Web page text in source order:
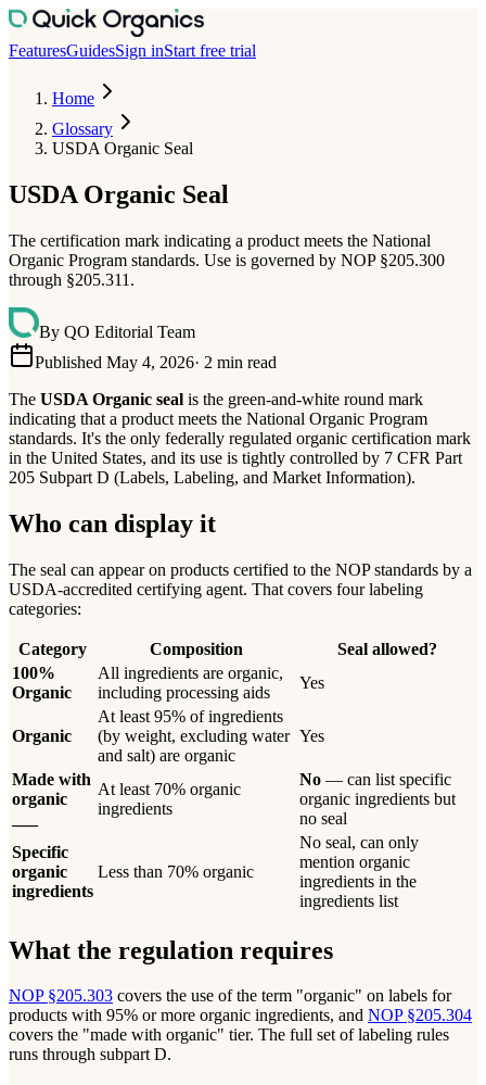
FeaturesGuidesSign inStart free trial
Home
Glossary
USDA Organic Seal
USDA Organic Seal
The certification mark indicating a product meets the National
Organic Program standards. Use is governed by NOP §205.300
through §205.311.
By QO Editorial Team
Published May 4, 2026· 2 min read
The USDA Organic seal is the green-and-white round mark
indicating that a product meets the National Organic Program
standards. It's the only federally regulated organic certification mark
in the United States, and its use is tightly controlled by 7 CFR Part
205 Subpart D (Labels, Labeling, and Market Information).
Who can display it
The seal can appear on products certified to the NOP standards by a
USDA-accredited certifying agent. That covers four labeling
categories:
Category Composition
Seal allowed?
100%
Organic
All ingredients are organic,
including processing aids
Yes
Organic
At least 95% of ingredients
(by weight, excluding water
and salt) are organic
Yes
Made with
organic
At least 70% organic
ingredients
No — can list specific
organic ingredients but
no seal
Specific
organic
ingredients
Less than 70% organic
No seal, can only
mention organic
ingredients in the
ingredients list
What the regulation requires
NOP §205.303 covers the use of the term "organic" on labels for
products with 95% or more organic ingredients, and NOP §205.304
covers the "made with organic" tier. The full set of labeling rules
runs through subpart D.